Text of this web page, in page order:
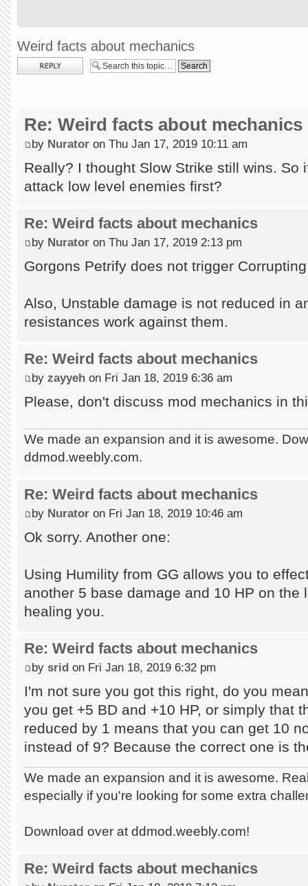
Weird facts about mechanics
Post a reply
Re: Weird facts about mechanics
by Nurator on Thu Jan 17, 2019 10:11 am
Really? I thought Slow Strike still wins. So
attack low level enemies first?
Re: Weird facts about mechanics
by Nurator on Thu Jan 17, 2019 2:13 pm
Gorgons Petrify does not trigger
Also, Unstable damage is not reduced in
resistances work against them.
Re: Weird facts about mechanics
by zayyeh on Fri Jan 18, 2019 6:36 am
Please, don't discuss mod mechanics in
We made an expansion and it is awesome.
ddmod.weebly.com.
Re: Weird facts about mechanics
by Nurator on Fri Jan 18, 2019 10:46 am
Ok sorry. Another one:
Using Humility from GG allows you to
another 5 base damage and 10 HP on
healing you.
Re: Weird facts about mechanics
by srid on Fri Jan 18, 2019 6:32 pm
I'm not sure you got this right, do you
you get +5 BD and +10 HP, or simply that
reduced by 1 means that you can get 10
instead of 9? Because the correct one is
We made an expansion and it is awesome.
especially if you're looking for some extra
Download over at ddmod.weebly.com!
Re: Weird facts about mechanics